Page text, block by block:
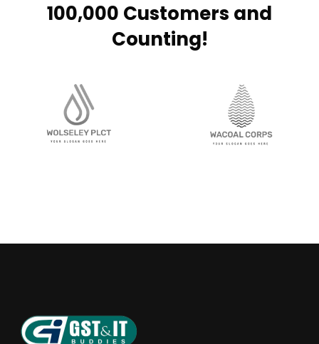
100,000 Customers and
Counting!